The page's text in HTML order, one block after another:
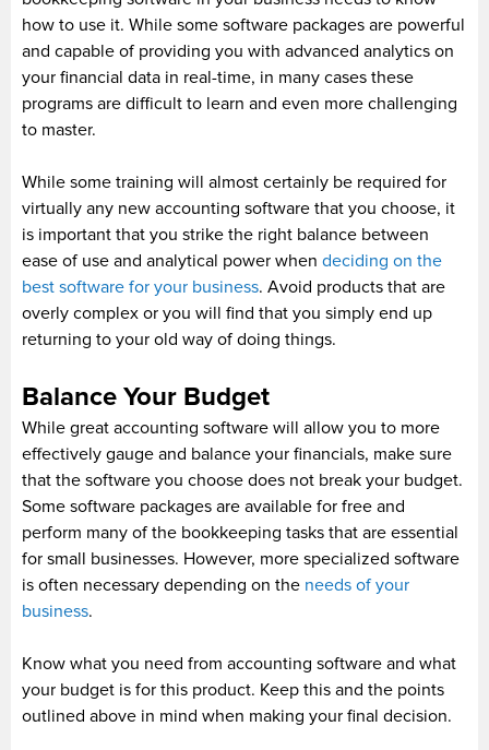
how to use it. While some software packages are powerful
and capable of providing you with advanced analytics on
your financial data in real-time, in many cases these
programs are difficult to learn and even more challenging
to master.
While some training will almost certainly be required for
virtually any new accounting software that you choose, it
is important that you strike the right balance between
ease of use and analytical power when deciding on the
best software for your business. Avoid products that are
overly complex or you will find that you simply end up
returning to your old way of doing things.
Balance Your Budget
While great accounting software will allow you to more
effectively gauge and balance your financials, make sure
that the software you choose does not break your budget.
Some software packages are available for free and
perform many of the bookkeeping tasks that are essential
for small businesses. However, more specialized software
is often necessary depending on the needs of your
business.
Know what you need from accounting software and what
your budget is for this product. Keep this and the points
outlined above in mind when making your final decision.